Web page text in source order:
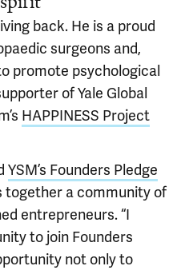
back. He is a proud
surgeons and,
promote psychological
of Yale Global
HAPPINESS Project
YSM’s Founders Pledge
together a community of
entrepreneurs. “I
to join Founders
not only to